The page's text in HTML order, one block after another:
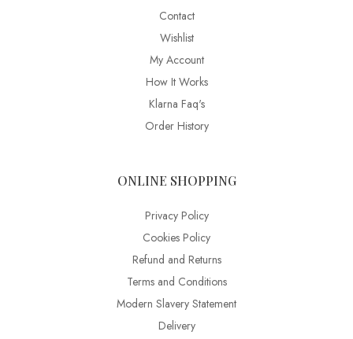
Contact
Wishlist
My Account
How It Works
Klarna Faq's
Order History
ONLINE SHOPPING
Privacy Policy
Cookies Policy
Refund and Returns
Terms and Conditions
Modern Slavery Statement
Delivery